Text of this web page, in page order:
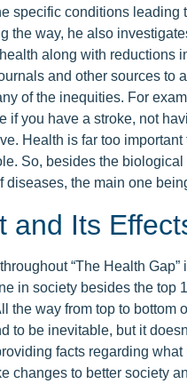
specific conditions leading
the way, he also
along with reductions
and other sources to
of the inequities. For
if you have a stroke, not
Health is far too
So, besides the
the main one
and Its
“The Health
in society besides the top
the way from top to bottom
to be inevitable, but it
facts regarding
changes to better society